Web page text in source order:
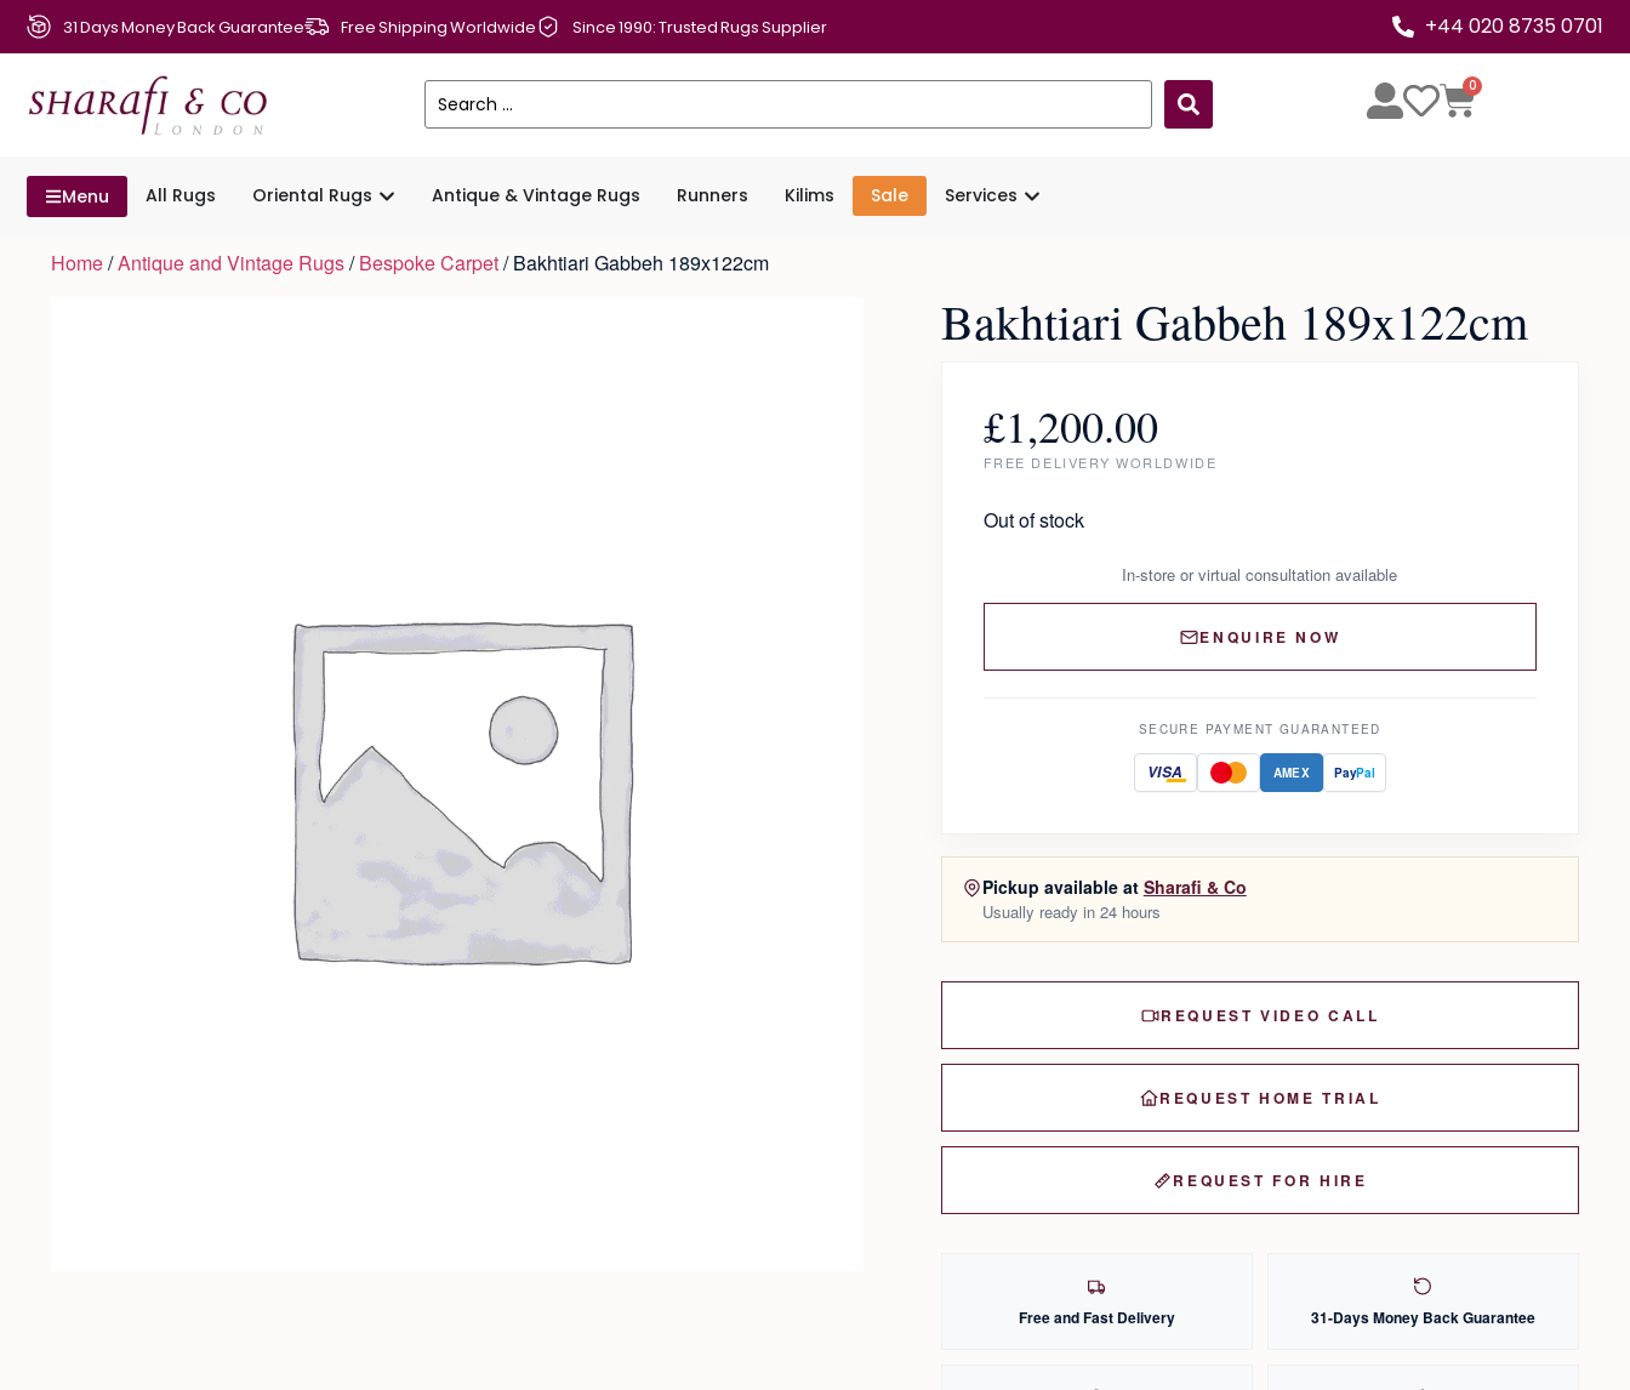
31 Days Money Back Guarantee Free Shipping Worldwide Since 1990: Trusted Rugs Supplier +44 020 8735 0701
0
Menu All Rugs Oriental Rugs Antique & Vintage Rugs Runners Kilims Sale Services
Home/Antique and Vintage Rugs/Bespoke Carpet/ Bakhtiari Gabbeh 189x122cm
Bakhtiari Gabbeh 189x122cm
£1,200.00
FREE DELIVERY WORLDWIDE
Out of stock
In-store or virtual consultation available
ENQUIRE NOW
SECURE PAYMENT GUARANTEED
VISA AMEX PayPal
Pickup available at Sharafi & Co
Usually ready in 24 hours
REQUEST VIDEO CALL
REQUEST HOME TRIAL
REQUEST FOR HIRE
Free and Fast Delivery 31-Days Money Back Guarantee